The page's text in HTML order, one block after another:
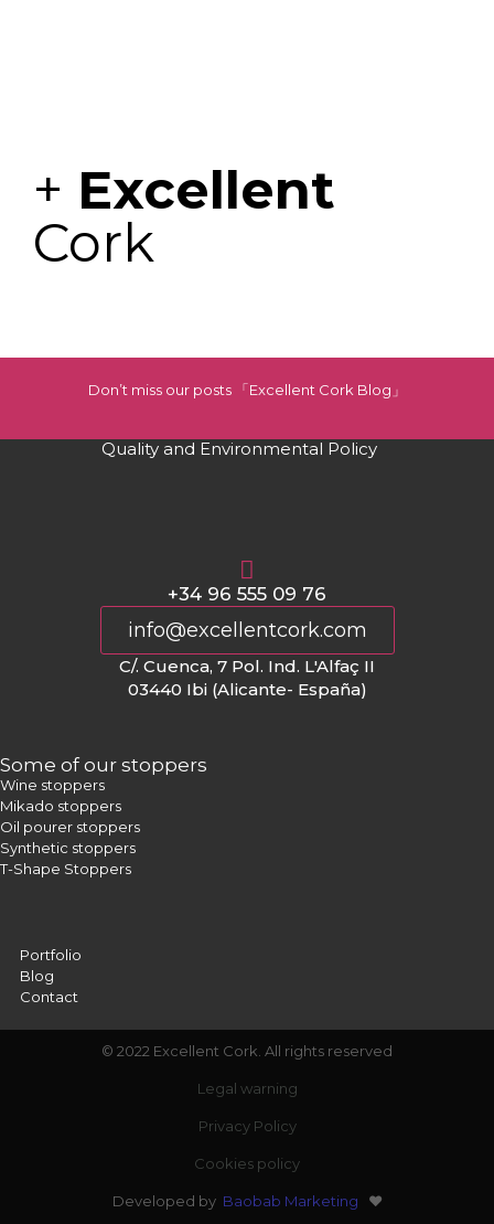
+ Excellent
Cork
Don’t miss our posts 「Excellent Cork Blog」
Quality and Environmental Policy
+34 96 555 09 76
info@excellentcork.com
C/. Cuenca, 7 Pol. Ind. L'Alfaç II
03440 Ibi (Alicante- España)
Some of our stoppers
Wine stoppers
Mikado stoppers
Oil pourer stoppers
Synthetic stoppers
T-Shape Stoppers
Portfolio
Blog
Contact
© 2022 Excellent Cork. All rights reserved
Legal warning
Privacy Policy
Cookies policy
Developed by Baobab Marketing ❤️